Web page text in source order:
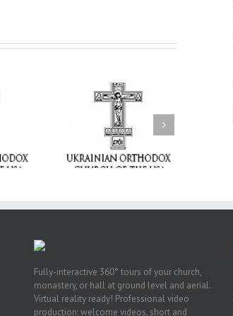
From the Light of
Tabor to the Glory of
the Dormition: The
Spiritual Journey of
the Orthodox Christian
Through the Church’s
Fully-interactive 360° tours of your church,
monastery, or hall at ground level and aerial.
Virtual reality ready! Professional video
production: welcome videos, short and